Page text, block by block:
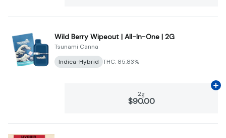
Wild Berry Wipeout | All-In-One | 2G
Tsunami Canna
Indica-Hybrid THC: 85.83%
2g
$90.00